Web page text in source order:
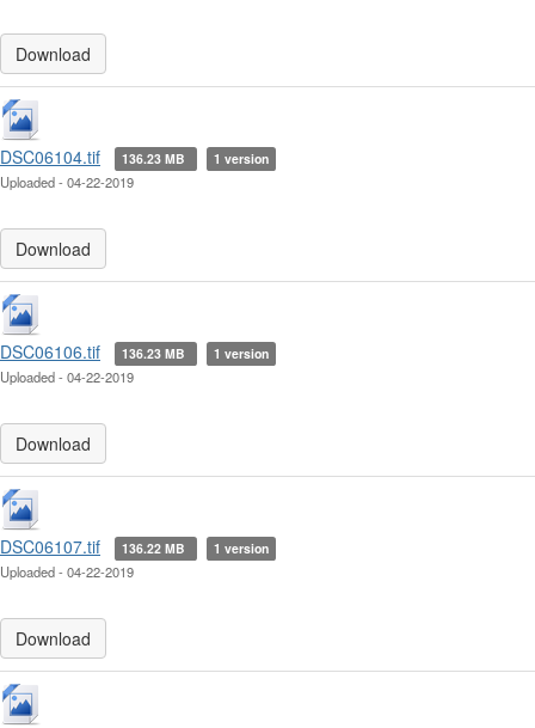
Download
DSC06104.tif 136.23 MB 1 version
Uploaded - 04-22-2019
Download
DSC06106.tif 136.23 MB 1 version
Uploaded - 04-22-2019
Download
DSC06107.tif 136.22 MB 1 version
Uploaded - 04-22-2019
Download